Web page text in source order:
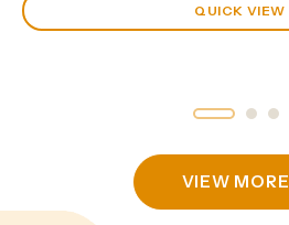
QUICK VIEW
VIEW MORE